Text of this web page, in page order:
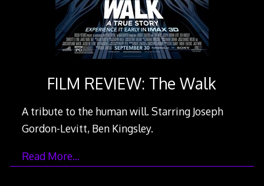
FILM REVIEW: The Walk
A tribute to the human will. Starring Joseph
Gordon-Levitt, Ben Kingsley.
Read More…